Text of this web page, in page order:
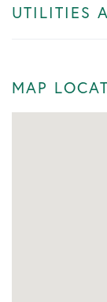
UTILITIES
MAP